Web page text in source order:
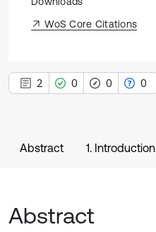
WoS Core Citations
2 0 0 0
Abstract 1. Introduction
Abstract